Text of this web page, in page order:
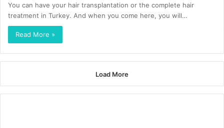
You can have your hair transplantation or the complete hair
treatment in Turkey. And when you come here, you will…
Read More »
Load More